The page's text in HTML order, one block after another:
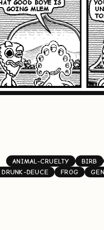
ANIMAL-CRUELTY BIRB
DRUNK-DEUCE
FROG